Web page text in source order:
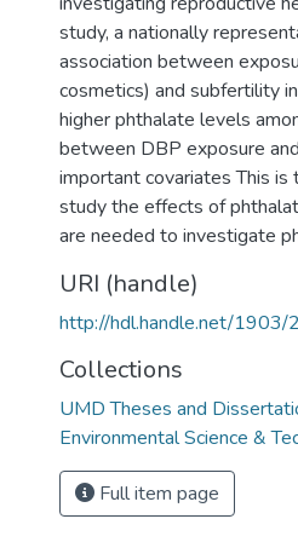
study, a nationally
association between
cosmetics) and subfertility
higher phthalate levels
between DBP exposure
important covariates This
study the effects of
are needed to investigate
URI (handle)
http://hdl.handle.net/1903/
Collections
UMD Theses and
Environmental Science &
Full item page